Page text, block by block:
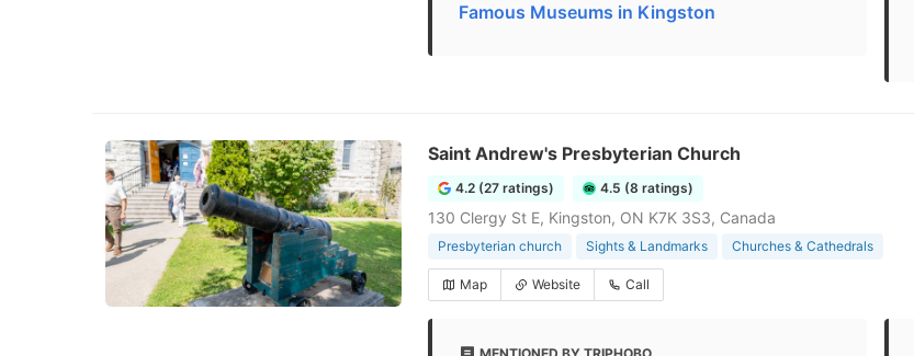
Famous Museums in Kingston
Saint Andrew's Presbyterian Church
4.2 (27 ratings) 4.5 (8 ratings)
130 Clergy St E, Kingston, ON K7K 3S3, Canada
Presbyterian church Sights & Landmarks Churches & Cathedrals
Map Website Call